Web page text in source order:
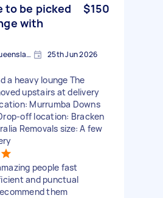
to be picked
with
$150
Murrumba Downs, Queensland 25th Jun 2026
a heavy lounge The
upstairs at delivery
Murrumba Downs
off location: Bracken
Removals size: A few
people fast
and punctual
them